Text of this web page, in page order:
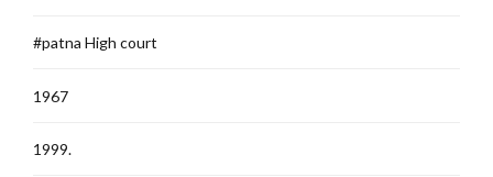
#patna High court
1967
1999.